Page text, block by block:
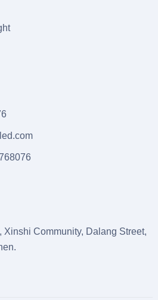
Xinshi Community, Dalang Street,